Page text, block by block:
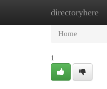
directoryhere
Home
Home
1